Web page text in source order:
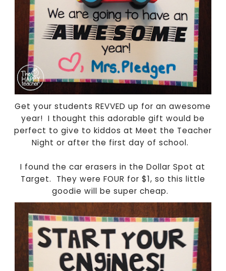
Get your students REVVED up for an awesome
year! I thought this adorable gift would be
perfect to give to kiddos at Meet the Teacher
Night or after the first day of school.
I found the car erasers in the Dollar Spot at
Target. They were FOUR for $1, so this little
goodie will be super cheap.